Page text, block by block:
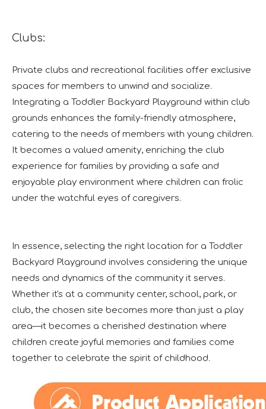
Clubs:
Private clubs and recreational facilities offer exclusive
spaces for members to unwind and socialize.
Integrating a Toddler Backyard Playground within club
grounds enhances the family-friendly atmosphere,
catering to the needs of members with young children.
It becomes a valued amenity, enriching the club
experience for families by providing a safe and
enjoyable play environment where children can frolic
under the watchful eyes of caregivers.
In essence, selecting the right location for a Toddler
Backyard Playground involves considering the unique
needs and dynamics of the community it serves.
Whether it's at a community center, school, park, or
club, the chosen site becomes more than just a play
area—it becomes a cherished destination where
children create joyful memories and families come
together to celebrate the spirit of childhood.